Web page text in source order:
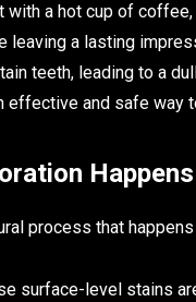
a hot cup of
leaving a lasting
teeth, leading to a
and safe way
Happens
process that
surface-level stains